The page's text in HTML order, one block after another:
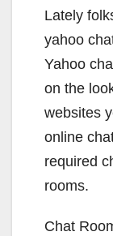
Lately
yahoo
Yahoo
on the
websites
online
required
rooms.
Chat